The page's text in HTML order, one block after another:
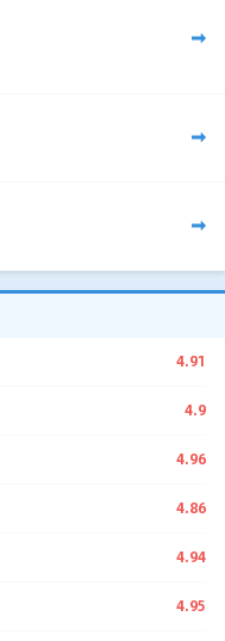
4.91
4.9
4.96
4.86
4.94
4.95